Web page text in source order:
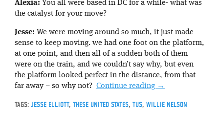
Alexia: You all were based in DC for a while- what was
the catalyst for your move?
Jesse: We were moving around so much, it just made
sense to keep moving. we had one foot on the platform,
at one point, and then all of a sudden both of them
were on the train, and we couldn’t say why, but even
the platform looked perfect in the distance, from that
far away – so why not? Continue reading →
TAGS: JESSE ELLIOTT, THESE UNITED STATES, TUS, WILLIE NELSON